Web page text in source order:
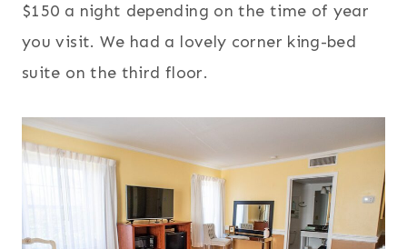
$150 a night depending on the time of year
you visit. We had a lovely corner king-bed
suite on the third floor.